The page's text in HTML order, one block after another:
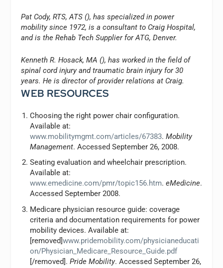
Pat Cody, RTS, ATS (), has specialized in power
mobility since 1972, is a consultant to Craig Hospital,
and is the Rehab Tech Supplier for ATG, Denver.
Kenneth R. Hosack, MA (), has worked in the field of
spinal cord injury and traumatic brain injury for 30
years. He is director of provider relations at Craig.
WEB RESOURCES
Choosing the right power chair configuration.
Available at:
www.mobilitymgmt.com/articles/67383. Mobility
Management. Accessed September 26, 2008.
Seating evaluation and wheelchair prescription.
Available at:
www.emedicine.com/pmr/topic156.htm. eMedicine.
Accessed September 2008.
Medicare physician resource guide: coverage
criteria and documentation requirements for power
mobility devices. Available at:
[removed]www.pridemobility.com/physicianeducati
on/Physician_Medicare_Resource_Guide.pdf
[/removed]. Pride Mobility. Accessed September 26,